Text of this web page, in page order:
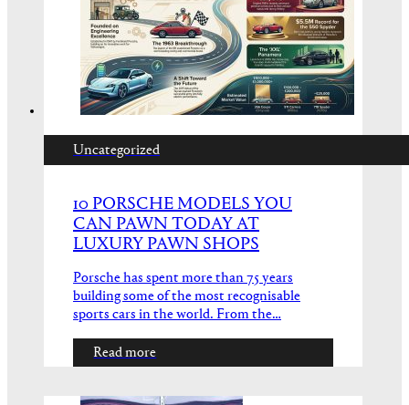
Uncategorized
10 PORSCHE MODELS YOU
CAN PAWN TODAY AT
LUXURY PAWN SHOPS
Porsche has spent more than 75 years
building some of the most recognisable
sports cars in the world. From the…
Read more